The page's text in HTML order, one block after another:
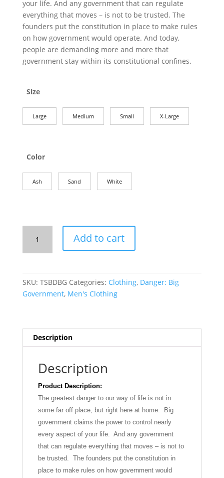
your life. And any government that can regulate
everything that moves – is not to be trusted. The
founders put the constitution in place to make rules
on how government would operate. And today,
people are demanding more and more that
government stay within its constitutional confines.
Size
Large Medium Small X-Large
Color
Ash Sand White
Shirt:
Add to cart
SKU: TSBDBG Categories: Clothing, Danger: Big
Government, Men's Clothing
Description
Description
Product Description:
The greatest danger to our way of life is not in
some far off place, but right here at home. Big
government claims the power to control nearly
every aspect of your life. And any government
that can regulate everything that moves – is not to
be trusted. The founders put the constitution in
place to make rules on how government would